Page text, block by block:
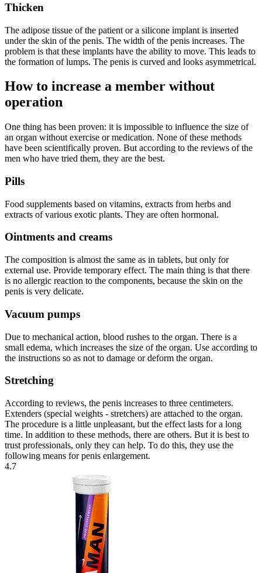
Thicken
The adipose tissue of the patient or a silicone implant is inserted
under the skin of the penis. The width of the penis increases. The
problem is that these implants have the ability to move. This leads to
the formation of lumps. The penis is curved and looks asymmetrical.
How to increase a member without
operation
One thing has been proven: it is impossible to influence the size of
an organ without exercise or medication. None of these methods
have been scientifically proven. But according to the reviews of the
men who have tried them, they are the best.
Pills
Food supplements based on vitamins, extracts from herbs and
extracts of various exotic plants. They are often hormonal.
Ointments and creams
The composition is almost the same as in tablets, but only for
external use. Provide temporary effect. The main thing is that there
is no allergic reaction to the components, because the skin on the
penis is very delicate.
Vacuum pumps
Due to mechanical action, blood rushes to the organ. There is a
small edema, which increases the size of the organ. Use according to
the instructions so as not to damage or deform the organ.
Stretching
According to reviews, the penis increases to three centimeters.
Extenders (special weights - stretchers) are attached to the organ.
The procedure is a little unpleasant, but the effect lasts for a long
time. In addition to these methods, there are others. But it is best to
trust professionals, only they can help. To do this, they use the
following means for penis enlargement.
4.7